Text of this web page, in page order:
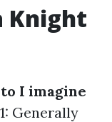
Knight
I imagine
Generally